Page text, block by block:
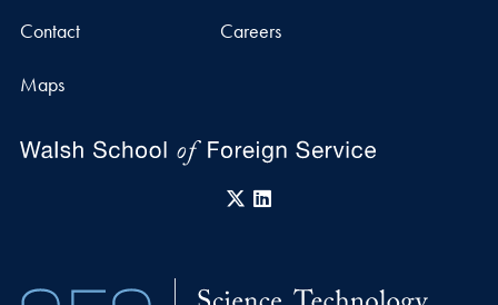
Contact Careers
Maps
X